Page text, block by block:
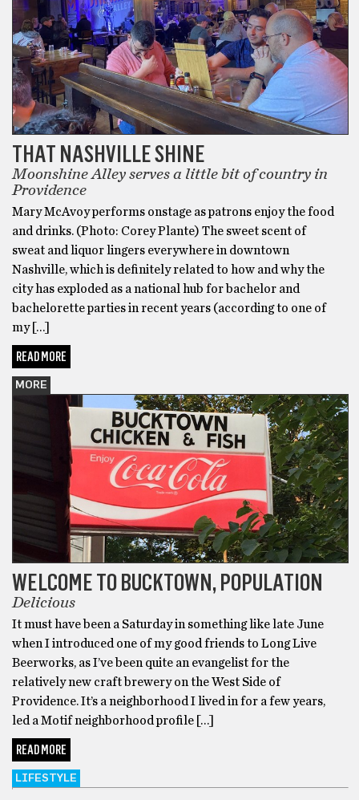
THAT NASHVILLE SHINE
Moonshine Alley serves a little bit of country in
Providence
Mary McAvoy performs onstage as patrons enjoy the food
and drinks. (Photo: Corey Plante) The sweet scent of
sweat and liquor lingers everywhere in downtown
Nashville, which is definitely related to how and why the
city has exploded as a national hub for bachelor and
bachelorette parties in recent years (according to one of
my […]
READ MORE
MORE
WELCOME TO BUCKTOWN, POPULATION
Delicious
It must have been a Saturday in something like late June
when I introduced one of my good friends to Long Live
Beerworks, as I’ve been quite an evangelist for the
relatively new craft brewery on the West Side of
Providence. It’s a neighborhood I lived in for a few years,
led a Motif neighborhood profile […]
READ MORE
LIFESTYLE